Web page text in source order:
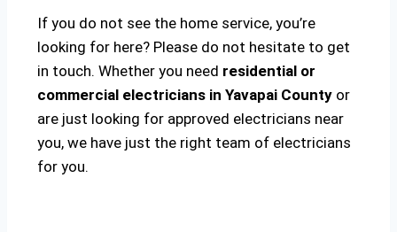
If you do not see the home service, you’re
looking for here? Please do not hesitate to get
in touch. Whether you need residential or
commercial electricians in Yavapai County or
are just looking for approved electricians near
you, we have just the right team of electricians
for you.